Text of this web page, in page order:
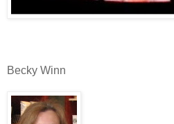
Becky Winn